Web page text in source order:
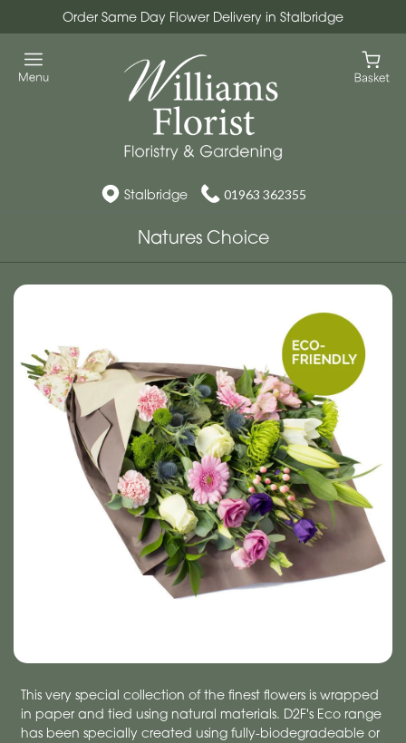
Order Same Day Flower Delivery in Stalbridge
Stalbridge 01963 362355
Natures Choice
This very special collection of the finest flowers is wrapped
in paper and tied using natural materials. D2F's Eco range
has been specially created using fully-biodegradeable or